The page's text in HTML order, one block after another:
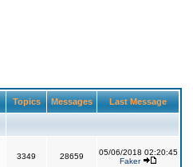
Topics Messages Last Message
3349 28659
05/06/2018 02:20:45
Faker